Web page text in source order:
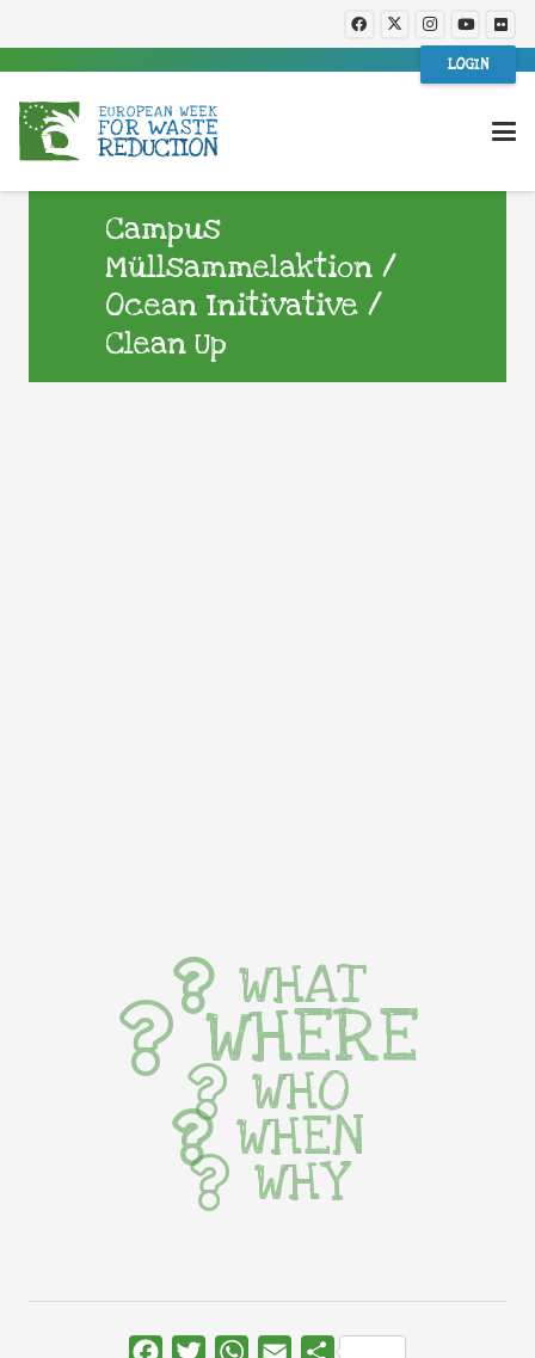
LOGIN
Campus
Müllsammelaktion /
Ocean Initivative /
Clean Up
WHAT
WHERE
WHO
WHEN
WHY
FacebookTwitterWhatsApp
Email Share